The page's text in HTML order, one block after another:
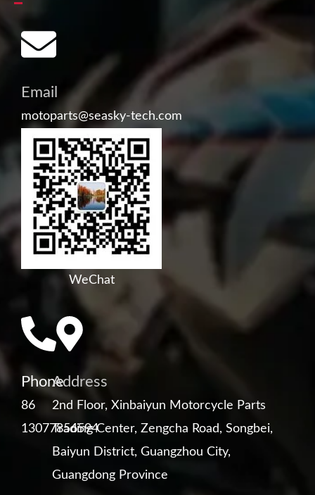
Email
motoparts@seasky-tech.com
WeChat
Phone
86
13077856594
Address
2nd Floor, Xinbaiyun Motorcycle Parts
Trading Center, Zengcha Road, Songbei,
Baiyun District, Guangzhou City,
Guangdong Province